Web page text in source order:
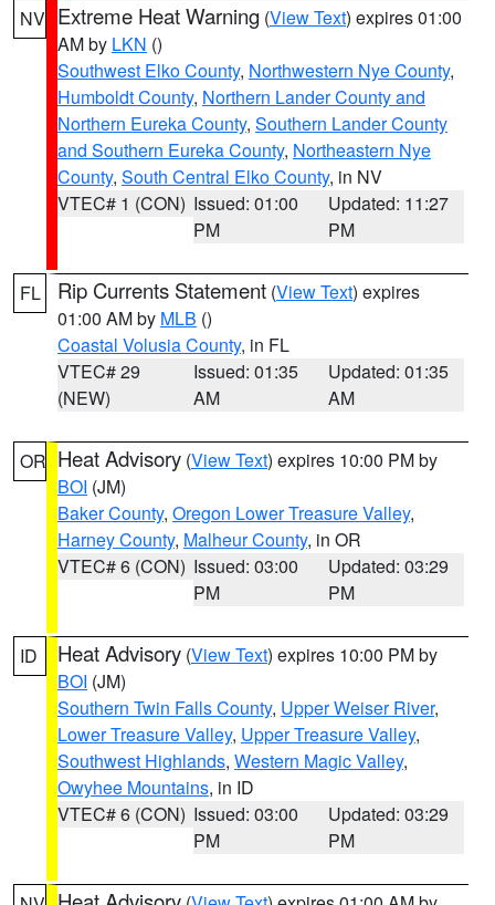
NV Extreme Heat Warning (View Text) expires 01:00
AM by LKN ()
Southwest Elko County, Northwestern Nye County,
Humboldt County, Northern Lander County and
Northern Eureka County, Southern Lander County
and Southern Eureka County, Northeastern Nye
County, South Central Elko County, in NV
VTEC# 1 (CON) Issued: 01:00
PM
Updated: 11:27
PM
FL Rip Currents Statement (View Text) expires
01:00 AM by MLB ()
Coastal Volusia County, in FL
VTEC# 29
(NEW)
Issued: 01:35
AM
Updated: 01:35
AM
OR Heat Advisory (View Text) expires 10:00 PM by
BOI (JM)
Baker County, Oregon Lower Treasure Valley,
Harney County, Malheur County, in OR
VTEC# 6 (CON) Issued: 03:00
PM
Updated: 03:29
PM
ID Heat Advisory (View Text) expires 10:00 PM by
BOI (JM)
Southern Twin Falls County, Upper Weiser River,
Lower Treasure Valley, Upper Treasure Valley,
Southwest Highlands, Western Magic Valley,
Owyhee Mountains, in ID
VTEC# 6 (CON) Issued: 03:00
PM
Updated: 03:29
PM